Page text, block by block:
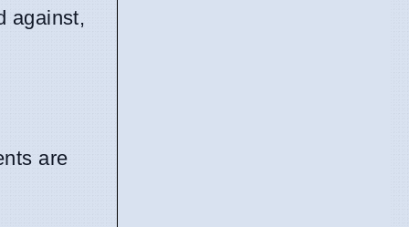
against,
are